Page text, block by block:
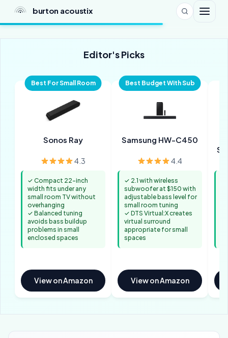
burton acoustix
Editor's Picks
Best For Small Room
Sonos Ray
4.3
✓ Compact 22-inch
width fits under any
small room TV without
overhanging
✓ Balanced tuning
avoids bass buildup
problems in small
enclosed spaces
View on Amazon
Best Budget With Sub
Samsung HW-C450
4.4
✓ 2.1 with wireless
subwoofer at $150 with
adjustable bass level for
small room tuning
✓ DTS Virtual:X creates
virtual surround
appropriate for small
spaces
View on Amazon